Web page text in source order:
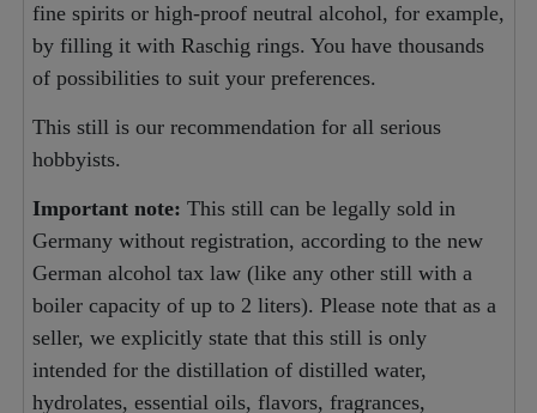
fine spirits or high-proof neutral alcohol, for example,
by filling it with Raschig rings. You have thousands
of possibilities to suit your preferences.
This still is our recommendation for all serious
hobbyists.
Important note: This still can be legally sold in
Germany without registration, according to the new
German alcohol tax law (like any other still with a
boiler capacity of up to 2 liters). Please note that as a
seller, we explicitly state that this still is only
intended for the distillation of distilled water,
hydrolates, essential oils, flavors, fragrances,